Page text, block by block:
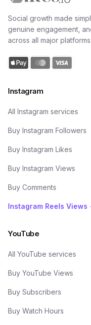
Social growth made
genuine engagement,
across all major platforms.
Instagram
All Instagram services
Buy Instagram Followers
Buy Instagram Likes
Buy Instagram Views
Buy Comments
Instagram Reels Views
YouTube
All YouTube services
Buy YouTube Views
Buy Subscribers
Buy Watch Hours